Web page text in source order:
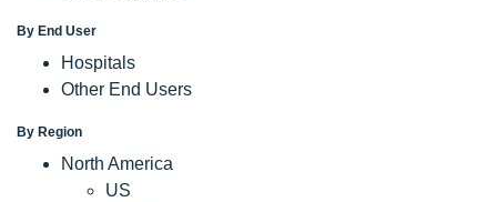
By End User
Hospitals
Other End Users
By Region
North America
US